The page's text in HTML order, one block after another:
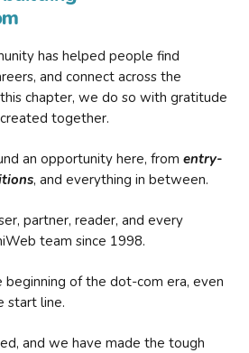
has helped people find
and connect across the
chapter, we do so with gratitude
together.
an opportunity here, from entry-
, and everything in between.
partner, reader, and every
team since 1998.
of the dot-com era, even
start line.
and we have made the tough